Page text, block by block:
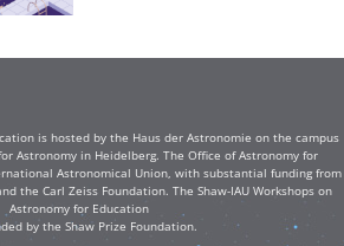
is hosted by the Haus der Astronomie on the campus
Astronomy in Heidelberg. The Office of Astronomy for
Astronomical Union, with substantial funding from
the Carl Zeiss Foundation. The Shaw-IAU Workshops on
Astronomy for Education
by the Shaw Prize Foundation.